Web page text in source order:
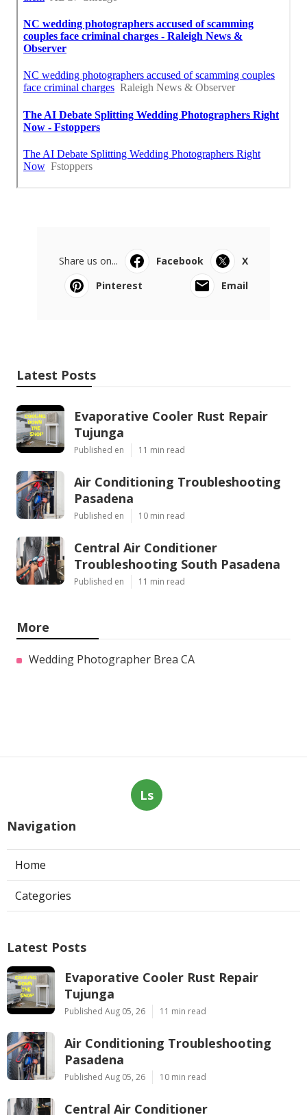
Share us on... Facebook
X
Pinterest
Email
Latest Posts
Evaporative Cooler Rust Repair
Tujunga
Published en 11 min read
Air Conditioning Troubleshooting
Pasadena
Published en 10 min read
Central Air Conditioner
Troubleshooting South Pasadena
Published en 11 min read
More
Wedding Photographer Brea CA
Ls
Navigation
Home
Categories
Latest Posts
Evaporative Cooler Rust Repair
Tujunga
Published Aug 05, 26 11 min read
Air Conditioning Troubleshooting
Pasadena
Published Aug 05, 26 10 min read
Central Air Conditioner